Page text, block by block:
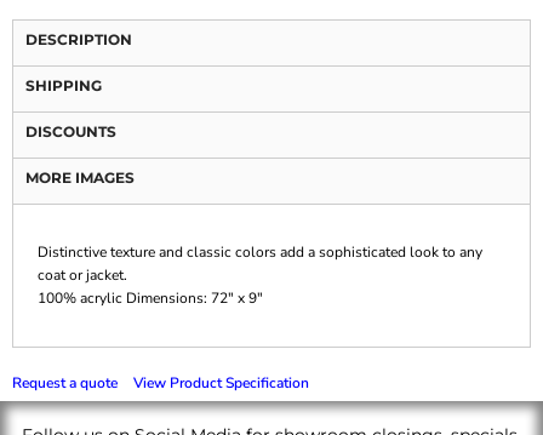
DESCRIPTION
SHIPPING
DISCOUNTS
MORE IMAGES
Distinctive texture and classic colors add a sophisticated look to any
coat or jacket.
100% acrylic Dimensions: 72" x 9"
Request a quote View Product Specification